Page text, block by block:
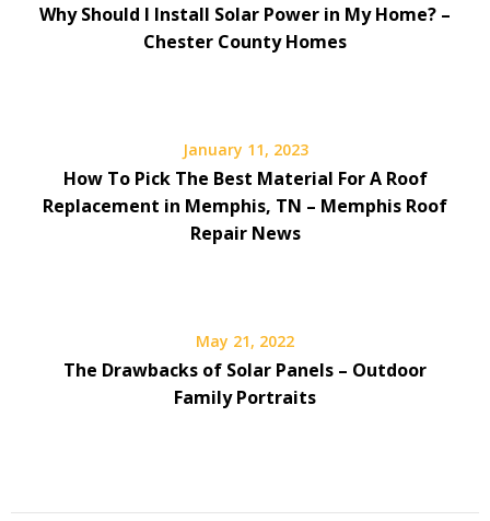
Why Should I Install Solar Power in My Home? –
Chester County Homes
January 11, 2023
How To Pick The Best Material For A Roof
Replacement in Memphis, TN – Memphis Roof
Repair News
May 21, 2022
The Drawbacks of Solar Panels – Outdoor
Family Portraits